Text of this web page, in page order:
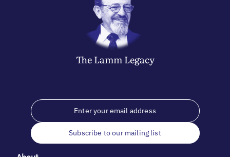
The LammLegacy
Subscribe to our mailing list